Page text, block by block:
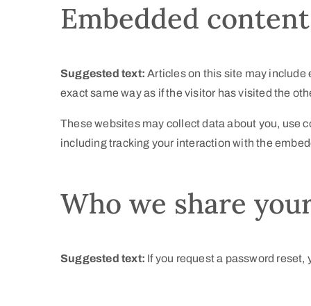
Embedded
Suggested text:Articles on this site may include
exact same way as if the visitor has visited the
These websites may collect data about you, use
including tracking your interaction with the
Who we share
Suggested text: If you request a password